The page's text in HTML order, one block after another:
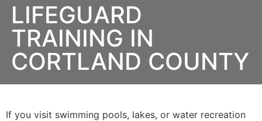
LIFEGUARD
TRAINING IN
CORTLAND COUNTY
If you visit swimming pools, lakes, or water recreation